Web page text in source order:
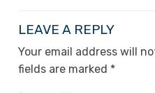
LEAVE A REPLY
Your email address will
fields are marked *